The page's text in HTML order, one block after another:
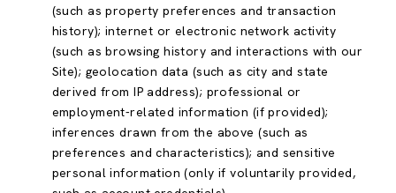
(such as property preferences and transaction
history); internet or electronic network activity
(such as browsing history and interactions with our
Site); geolocation data (such as city and state
derived from IP address); professional or
employment-related information (if provided);
inferences drawn from the above (such as
preferences and characteristics); and sensitive
personal information (only if voluntarily provided,